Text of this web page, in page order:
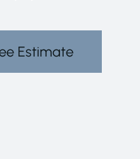
Estimate